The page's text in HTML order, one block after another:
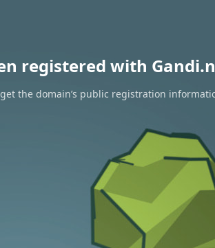
registered with
the domain’s public registration